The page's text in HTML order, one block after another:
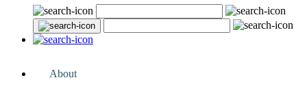
About